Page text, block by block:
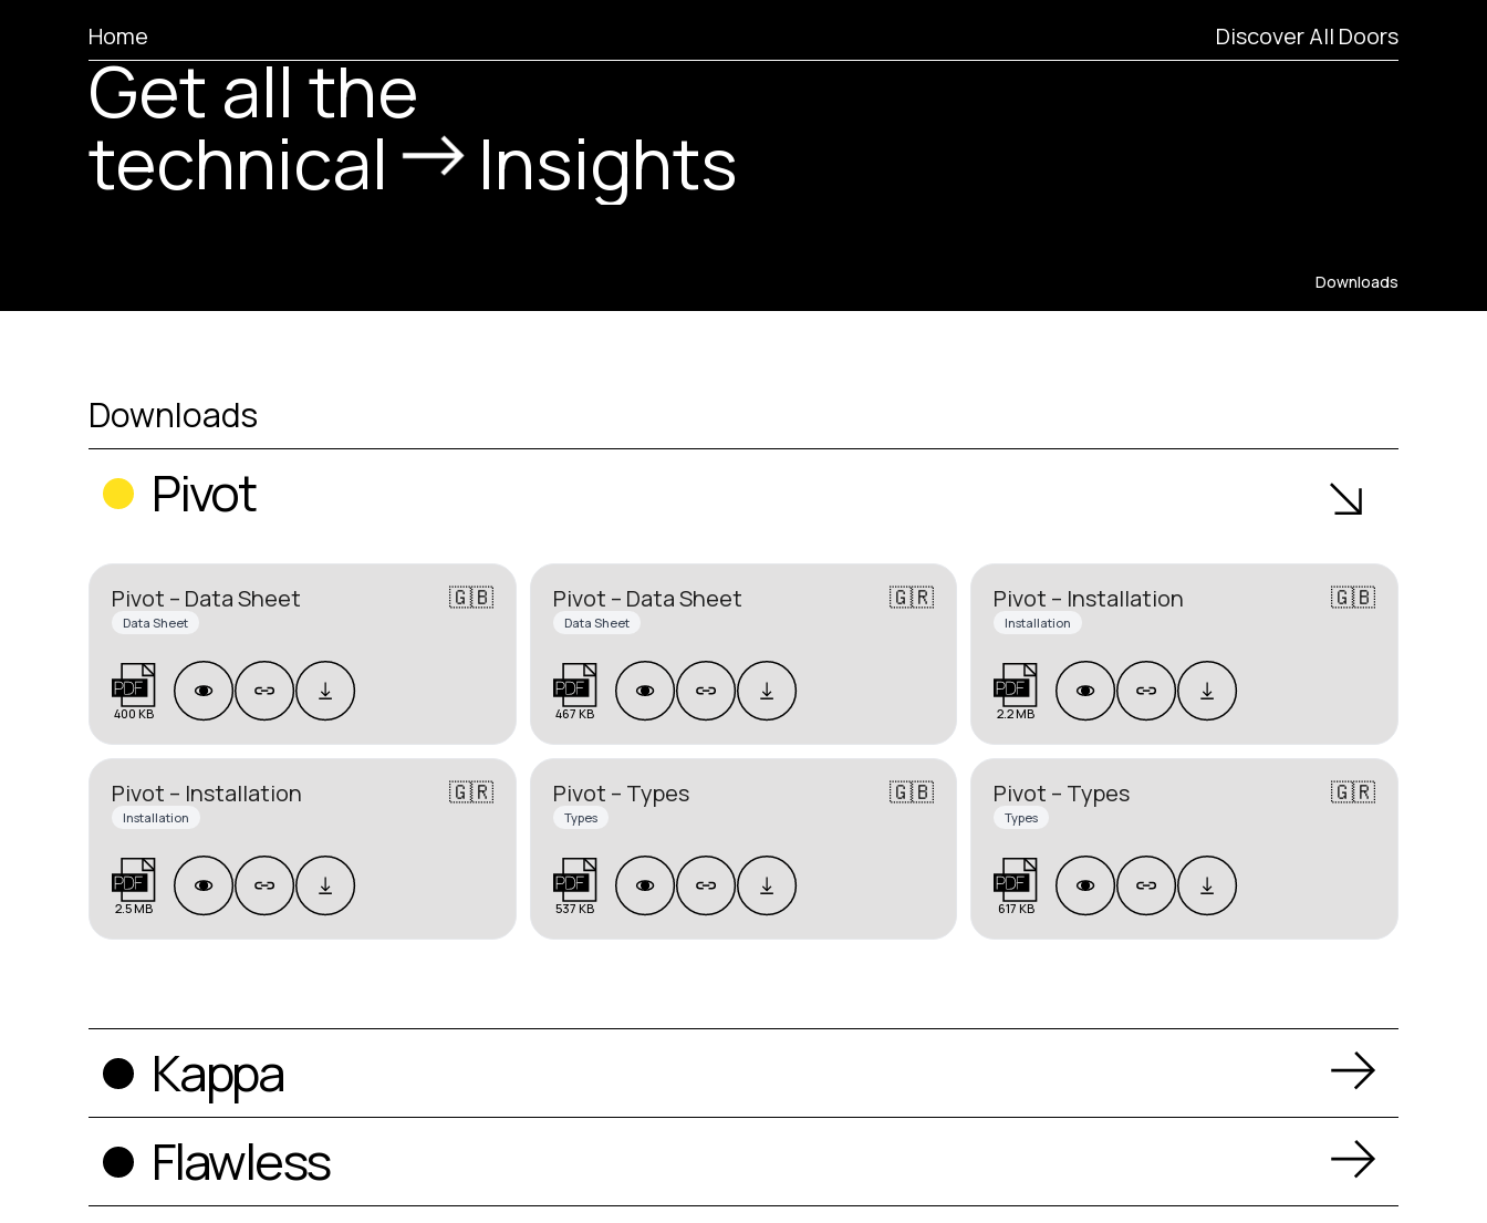
Home Discover All Doors
Get all the
technical
Guides
Insights
Resources
Downloads
Downloads
Pivot
Pivot – Data Sheet
Data Sheet
🇬🇧
400 KB
Pivot – Data Sheet
Data Sheet
🇬🇷
467 KB
Pivot – Installation
Installation
🇬🇧
2.2 MB
Pivot – Installation
Installation
🇬🇷
2.5 MB
Pivot – Types
Types
🇬🇧
537 KB
Pivot – Types
Types
🇬🇷
617 KB
Kappa
Flawless